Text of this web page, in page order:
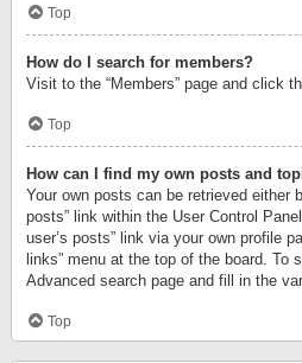
Top
How do I search for members?
Visit to the “Members” page and click
Top
How can I find my own posts and
Your own posts can be retrieved either
posts” link within the User Control
user’s posts” link via your own profile
links” menu at the top of the board. To
Advanced search page and fill in the
Top